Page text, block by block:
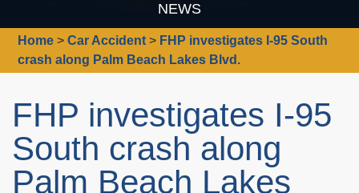
NEWS
Home >Car Accident > FHP investigates I-95 South
crash along Palm Beach Lakes Blvd.
FHP investigates I-95
South crash along
Palm Beach Lakes